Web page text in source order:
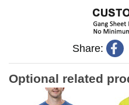
Share:
Optional related